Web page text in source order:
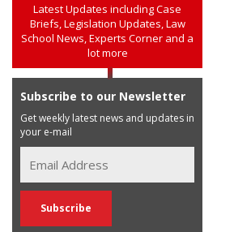
Latest Updates including Case
Briefs, Legislation Updates, Law
School News, Experts Corner and a
lot more
Subscribe to our Newsletter
Get weekly latest news and updates in
your e-mail